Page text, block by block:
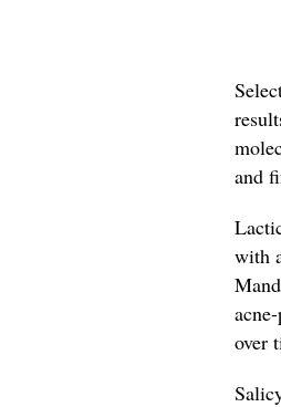
and
with
over